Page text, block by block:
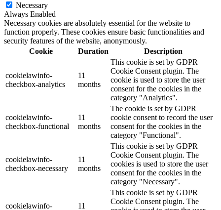
Necessary
Always Enabled
Necessary cookies are absolutely essential for the website to
function properly. These cookies ensure basic functionalities and
security features of the website, anonymously.
Cookie
Duration Description
cookielawinfo-
checkbox-analytics
11
months
This cookie is set by GDPR
Cookie Consent plugin. The
cookie is used to store the user
consent for the cookies in the
category "Analytics".
cookielawinfo-
checkbox-functional
11
months
The cookie is set by GDPR
cookie consent to record the user
consent for the cookies in the
category "Functional".
cookielawinfo-
checkbox-necessary
11
months
This cookie is set by GDPR
Cookie Consent plugin. The
cookies is used to store the user
consent for the cookies in the
category "Necessary".
cookielawinfo-
11
This cookie is set by GDPR
Cookie Consent plugin. The